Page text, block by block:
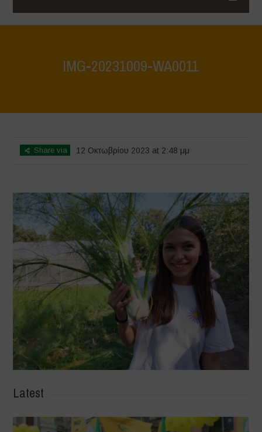
IMG-20231009-WA0011
Share via 12 Οκτωβρίου 2023 at 2:48 μμ
Latest